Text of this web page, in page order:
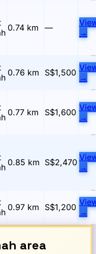
0.74km —
→
0.76 km S$1,500 →
0.77km S$1,600 →
0.85 km S$2,470 →
0.97km S$1,200 →
area